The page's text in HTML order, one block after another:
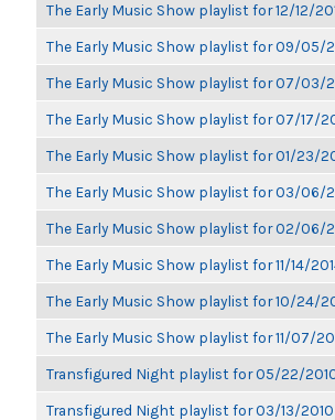
The Early Music Show playlist for 12/12/
The Early Music Show playlist for 09/05/
The Early Music Show playlist for 07/03/
The Early Music Show playlist for 07/17/
The Early Music Show playlist for 01/23/
The Early Music Show playlist for 03/06/
The Early Music Show playlist for 02/06/
The Early Music Show playlist for 11/14/
The Early Music Show playlist for 10/24/
The Early Music Show playlist for 11/07/
Transfigured Night playlist for 05/22/
Transfigured Night playlist for 03/13/2010